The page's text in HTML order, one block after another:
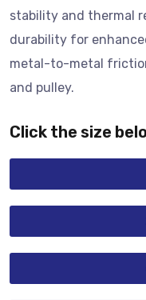
stability and thermal
durability for
metal-to-metal
and pulley.
Click the size